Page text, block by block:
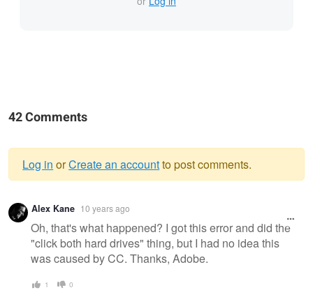
42 Comments
Warning
message
Log in orCreate an accountto post comments.
Alex Kane 10 years ago
Oh, that's what happened? I got this error and did the
"click both hard drives" thing, but I had no idea this
was caused by CC. Thanks, Adobe.
1 0